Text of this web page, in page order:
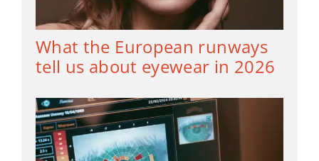
What the European runways
tell us about eyewear in 2026